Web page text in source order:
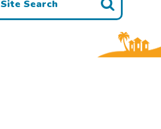
Site Search